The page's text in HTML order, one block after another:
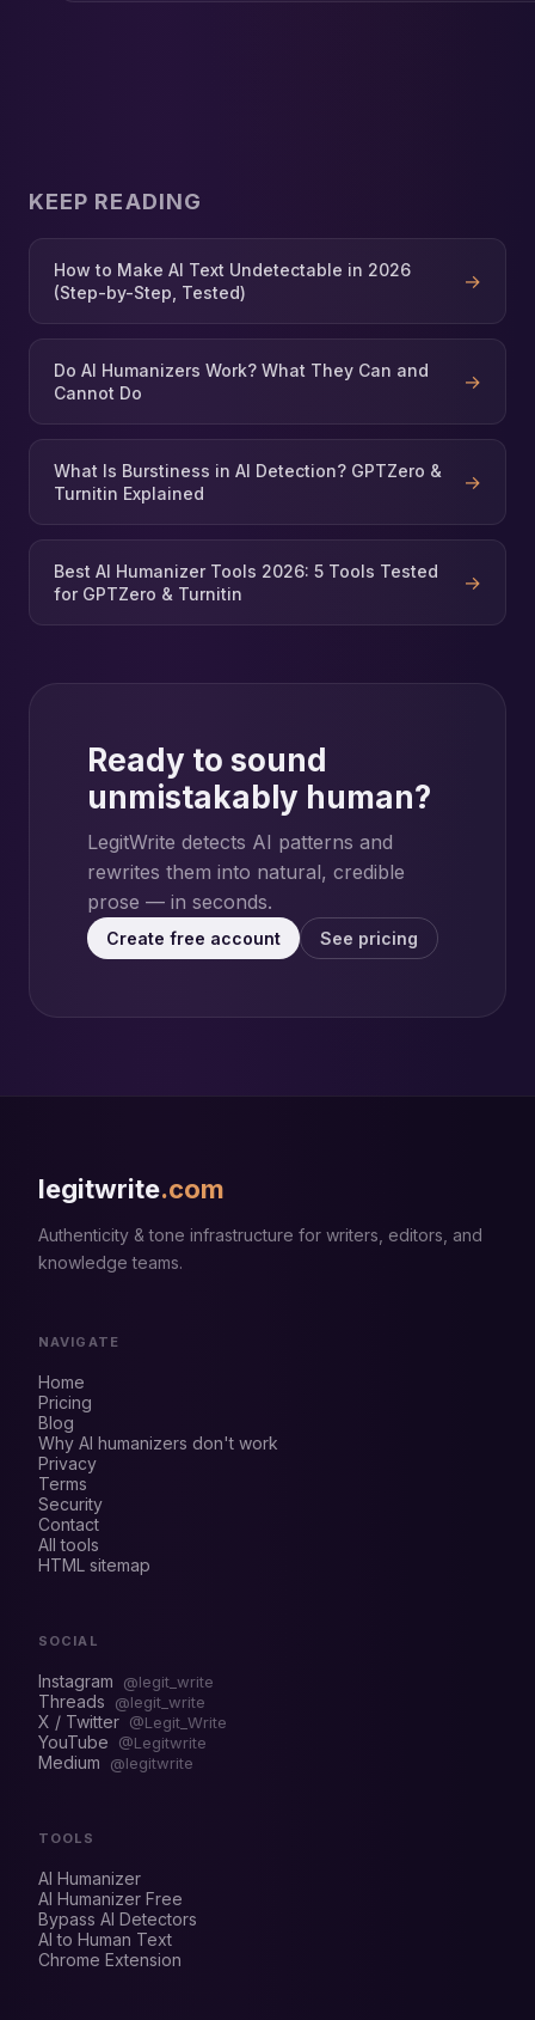
KEEP READING
How to Make AI Text Undetectable in 2026
(Step-by-Step, Tested)
→
Do AI Humanizers Work? What They Can and
Cannot Do
→
What Is Burstiness in AI Detection? GPTZero &
Turnitin Explained
→
Best AI Humanizer Tools 2026: 5 Tools Tested
for GPTZero & Turnitin
→
Ready to sound
unmistakably human?
LegitWrite detects AI patterns and
rewrites them into natural, credible
prose — in seconds.
Create free account See pricing
legitwrite.com
Authenticity & tone infrastructure for writers, editors, and
knowledge teams.
NAVIGATE
Home
Pricing
Blog
Why AI humanizers don't work
Privacy
Terms
Security
Contact
All tools
HTML sitemap
SOCIAL
Instagram @legit_write
Threads @legit_write
X / Twitter @Legit_Write
YouTube @Legitwrite
Medium @legitwrite
TOOLS
AI Humanizer
AI Humanizer Free
Bypass AI Detectors
AI to Human Text
Chrome Extension